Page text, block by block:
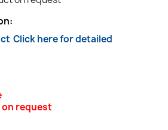
Click here for detailed
request